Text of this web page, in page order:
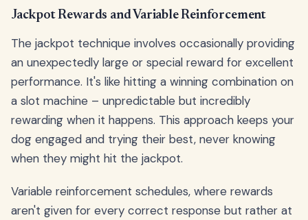
Jackpot Rewards and Variable Reinforcement
The jackpot technique involves occasionally providing
an unexpectedly large or special reward for excellent
performance. It's like hitting a winning combination on
a slot machine – unpredictable but incredibly
rewarding when it happens. This approach keeps your
dog engaged and trying their best, never knowing
when they might hit the jackpot.
Variable reinforcement schedules, where rewards
aren't given for every correct response but rather at